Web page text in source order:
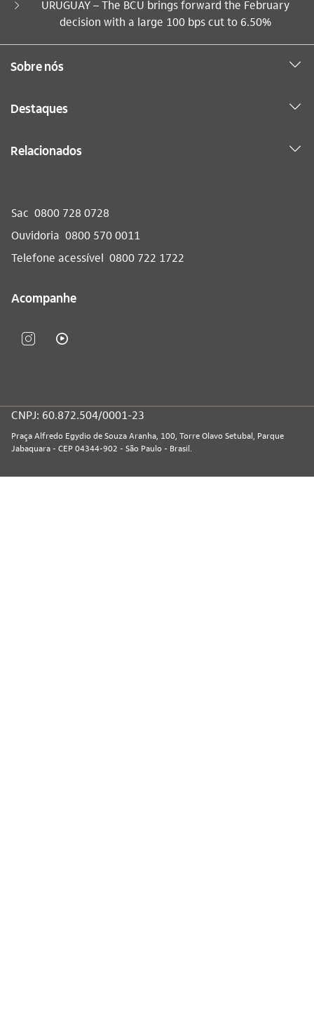
Você está aqui:
URUGUAY – The BCU brings forward the February
decision with a large 100 bps cut to 6.50%
Sobre nós
Destaques
Relacionados
Sac 0800 728 0728
Ouvidoria 0800 570 0011
Telefone acessível 0800 722 1722
Acompanhe
CNPJ: 60.872.504/0001-23
Praça Alfredo Egydio de Souza Aranha, 100, Torre Olavo Setubal, Parque
Jabaquara - CEP 04344-902 - São Paulo - Brasil.